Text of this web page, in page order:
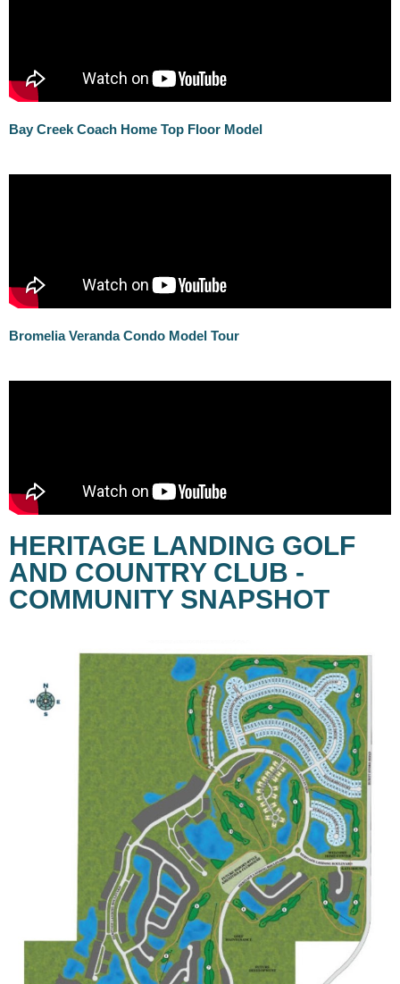
Bay Creek Coach Home Top Floor Model
Bromelia Veranda Condo Model Tour
HERITAGE LANDING GOLF
AND COUNTRY CLUB -
COMMUNITY SNAPSHOT